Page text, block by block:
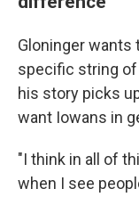
Gloninger wants
specific string
his story picks
want Iowans in
"I think in all of
when I see